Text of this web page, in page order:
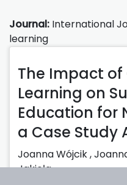
Journal: International
learning
The Impact
Learning on
Education for
a Case Study
Joanna Wójcik,
Jakieła